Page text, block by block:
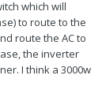
which will
to route to the
route the AC to
the inverter
I think a 3000w